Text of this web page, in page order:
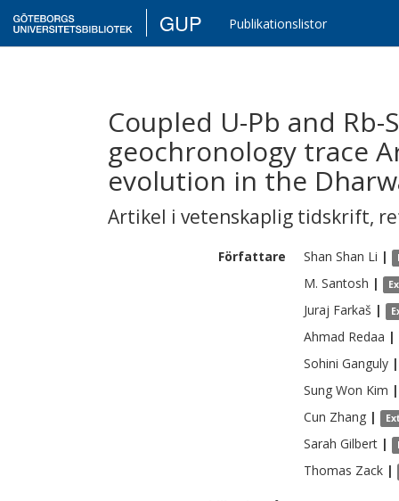
GUP Publikationslistor
Coupled U-Pb and
geochronology trace
evolution in the
Artikel i vetenskaplig tidskrift,
Författare Shan Shan Li |
M. Santosh |
Juraj Farkaš |
Ahmad Redaa |
Sohini Ganguly |
Sung Won Kim |
Cun Zhang |
Sarah Gilbert |
Thomas Zack |